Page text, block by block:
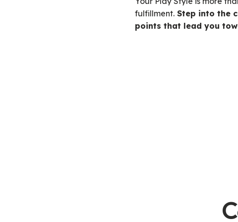
fulfillment. Step into the
points that lead you